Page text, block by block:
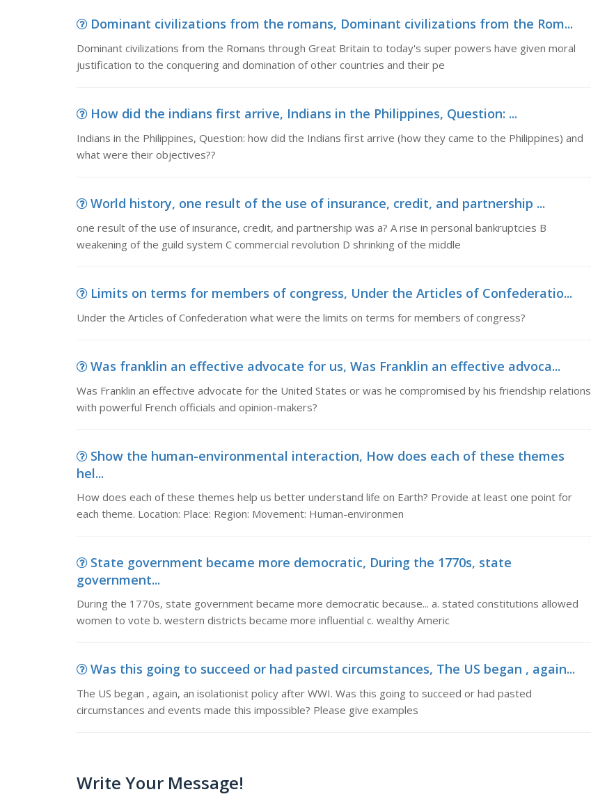
Dominant civilizations from the romans, Dominant civilizations from the Rom...
Dominant civilizations from the Romans through Great Britain to today's super powers have given moral
justification to the conquering and domination of other countries and their pe
How did the indians first arrive, Indians in the Philippines, Question: ...
Indians in the Philippines, Question: how did the Indians first arrive (how they came to the Philippines) and
what were their objectives??
World history, one result of the use of insurance, credit, and partnership ...
one result of the use of insurance, credit, and partnership was a? A rise in personal bankruptcies B
weakening of the guild system C commercial revolution D shrinking of the middle
Limits on terms for members of congress, Under the Articles of Confederatio...
Under the Articles of Confederation what were the limits on terms for members of congress?
Was franklin an effective advocate for us, Was Franklin an effective advoca...
Was Franklin an effective advocate for the United States or was he compromised by his friendship relations
with powerful French officials and opinion-makers?
Show the human-environmental interaction, How does each of these themes
hel...
How does each of these themes help us better understand life on Earth? Provide at least one point for
each theme. Location: Place: Region: Movement: Human-environmen
State government became more democratic, During the 1770s, state
government...
During the 1770s, state government became more democratic because... a. stated constitutions allowed
women to vote b. western districts became more influential c. wealthy Americ
Was this going to succeed or had pasted circumstances, The US began , again...
The US began , again, an isolationist policy after WWI. Was this going to succeed or had pasted
circumstances and events made this impossible? Please give examples
Write Your Message!